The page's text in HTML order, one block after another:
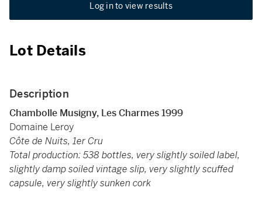
Log in to view results
Lot Details
Description
Chambolle Musigny, Les Charmes 1999
Domaine Leroy
Côte de Nuits, 1er Cru
Total production: 538 bottles, very slightly soiled label,
slightly damp soiled vintage slip, very slightly scuffed
capsule, very slightly sunken cork